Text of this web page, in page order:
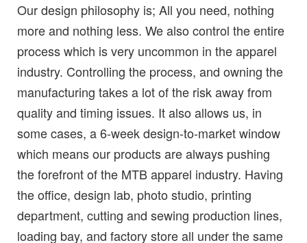
Our design philosophy is; All you need, nothing
more and nothing less. We also control the entire
process which is very uncommon in the apparel
industry. Controlling the process, and owning the
manufacturing takes a lot of the risk away from
quality and timing issues. It also allows us, in
some cases, a 6-week design-to-market window
which means our products are always pushing
the forefront of the MTB apparel industry. Having
the office, design lab, photo studio, printing
department, cutting and sewing production lines,
loading bay, and factory store all under the same